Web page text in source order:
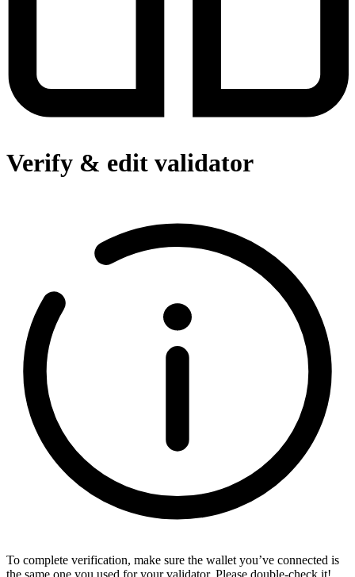
Verify & edit validator
To complete verification, make sure the wallet you’ve connected is